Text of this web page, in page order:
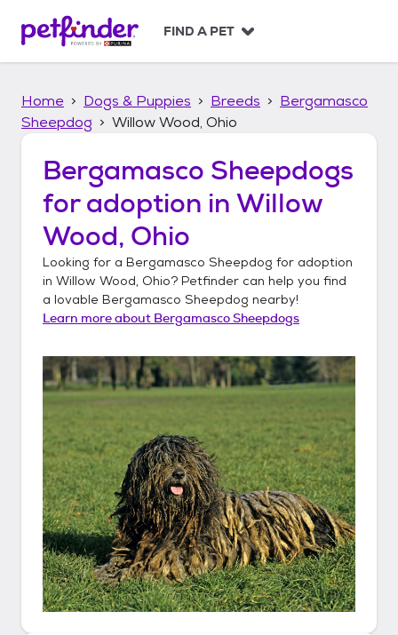
p
FIND A PET
Home Dogs & Puppies Breeds
Bergamasco
Sheepdog
Willow Wood, Ohio
Bergamasco Sheepdogs
for adoption in Willow
Wood, Ohio
Looking for a Bergamasco Sheepdog for adoption
in Willow Wood, Ohio? Petfinder can help you find
a lovable Bergamasco Sheepdog nearby!
Learn more about Bergamasco Sheepdogs